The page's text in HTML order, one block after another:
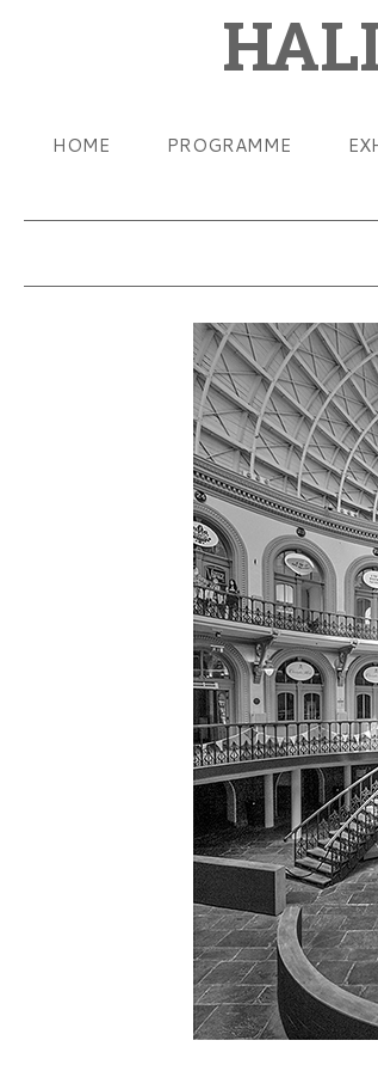
HOME PROGRAMME